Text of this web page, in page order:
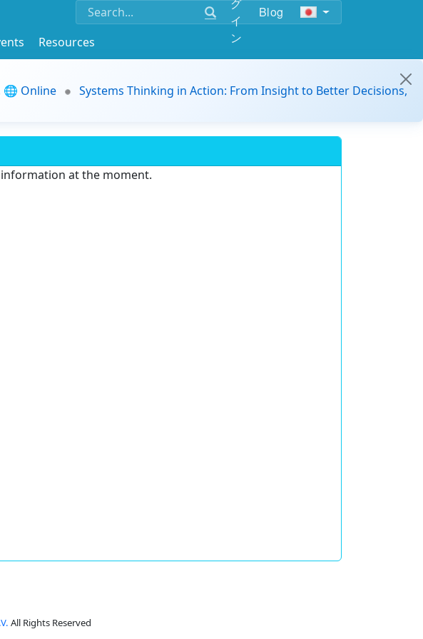
イ
ン
Blog
Resources
🌐 Online
Systems Thinking in Action: From Insight to Better Decisions,
at the moment.
All Rights Reserved